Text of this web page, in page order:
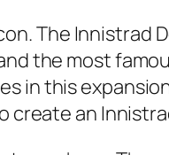
The
the most
in this
create an